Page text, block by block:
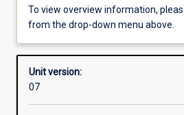
Requisites
Other learning activities
Learning activities
To view overview information,
from the drop-down menu above.
Unit version:
07